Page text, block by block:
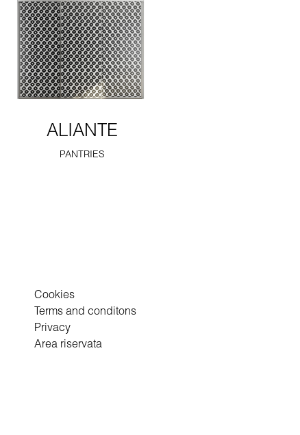
ALIANTE
PANTRIES
Cookies
Terms and conditons
Privacy
Area riservata